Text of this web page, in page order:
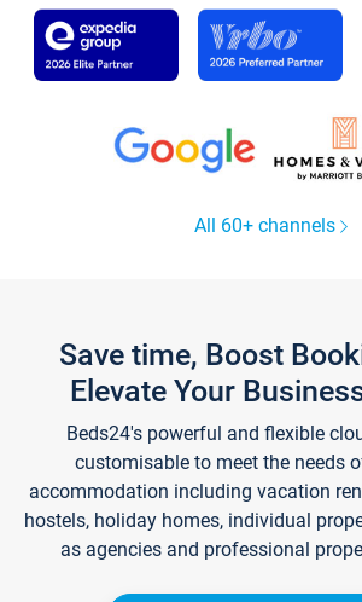
All 60+ channels
Save time, Boost
Elevate Your
Beds24's powerful and flexible
customisable to meet the needs
accommodation including vacation
hostels, holiday homes, individual
as agencies and professional